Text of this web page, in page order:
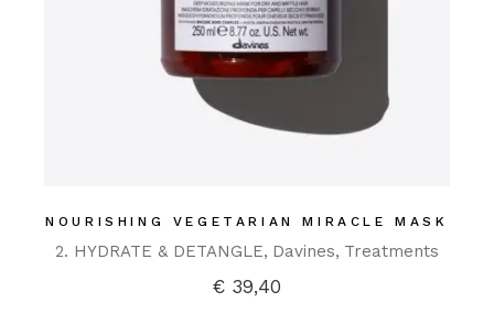
NOURISHING VEGETARIAN MIRACLE MASK
2. HYDRATE & DETANGLE Davines Treatments
€ 39,40